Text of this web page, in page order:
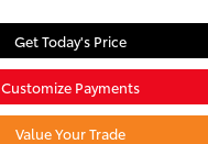
Get Today's Price
Customize Payments
Value Your Trade